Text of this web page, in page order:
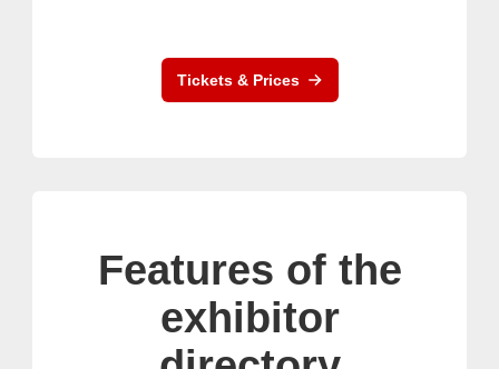
Tickets & Prices
Features of the
exhibitor